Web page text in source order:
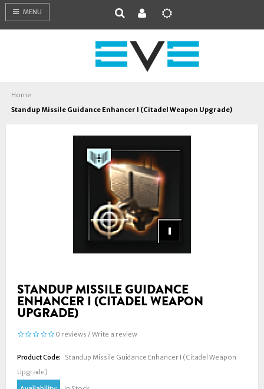
MENU
Home
Standup Missile Guidance Enhancer I (Citadel Weapon Upgrade)
STANDUP MISSILE GUIDANCE
ENHANCER I (CITADEL WEAPON
UPGRADE)
0 reviews / Write a review
Product Code:
Standup Missile Guidance Enhancer I (Citadel Weapon
Upgrade)